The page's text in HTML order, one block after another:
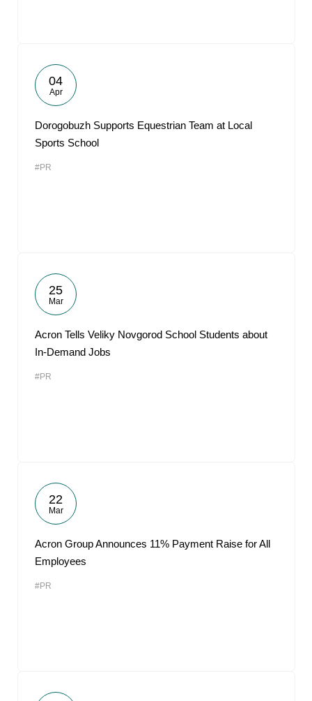
04
Apr
Dorogobuzh Supports Equestrian Team at Local
Sports School
#PR
25
Mar
Acron Tells Veliky Novgorod School Students about
In-Demand Jobs
#PR
22
Mar
Acron Group Announces 11% Payment Raise for All
Employees
#PR